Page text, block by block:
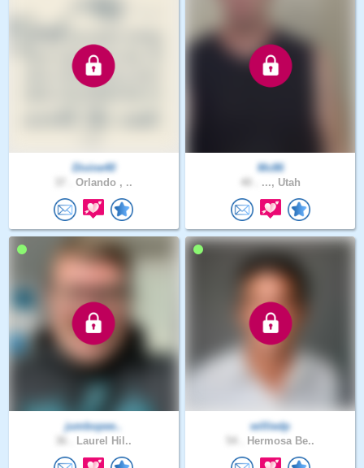
Divine40
Orlando , ..
Mc86
..., Utah
jumbopee..
Laurel Hil..
williedp
Hermosa Be..